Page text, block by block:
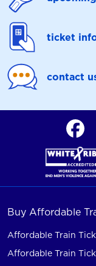
ticket
contact
Buy Affordable
Affordable Train
Affordable Train